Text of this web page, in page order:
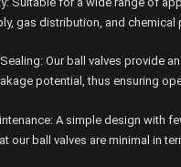
gas distribution, and chemical
Our ball valves provide
potential, thus ensuring
A simple design with
our ball valves are minimal in